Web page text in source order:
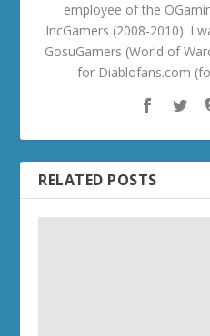
employee of the
IncGamers (2008-2010). I
GosuGamers (World of
for Diablofans.com
RELATED POSTS